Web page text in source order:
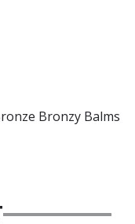
Bronzy Balms